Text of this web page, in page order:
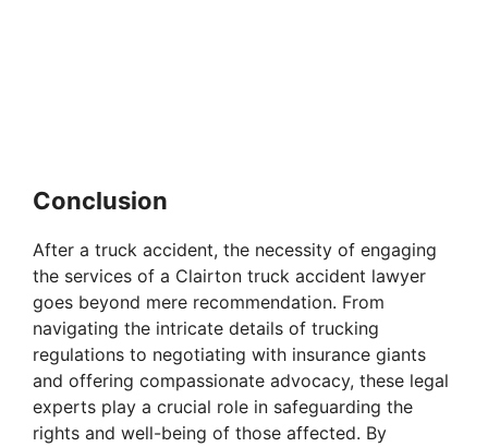
Conclusion
After a truck accident, the necessity of engaging
the services of a Clairton truck accident lawyer
goes beyond mere recommendation. From
navigating the intricate details of trucking
regulations to negotiating with insurance giants
and offering compassionate advocacy, these legal
experts play a crucial role in safeguarding the
rights and well-being of those affected. By